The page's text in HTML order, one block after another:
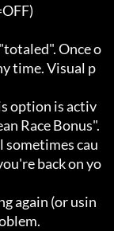
Once o
time. Visual p
option is activ
Race Bonus".
cau
back on yo
again (or usin